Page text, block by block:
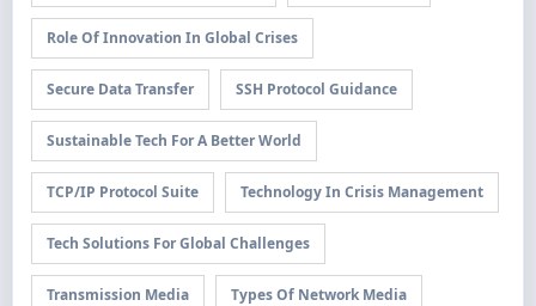
Role Of Innovation In Global Crises
Secure Data Transfer SSH Protocol Guidance
Sustainable Tech For A Better World
TCP/IP Protocol Suite Technology In Crisis Management
Tech Solutions For Global Challenges
Transmission Media Types Of Network Media